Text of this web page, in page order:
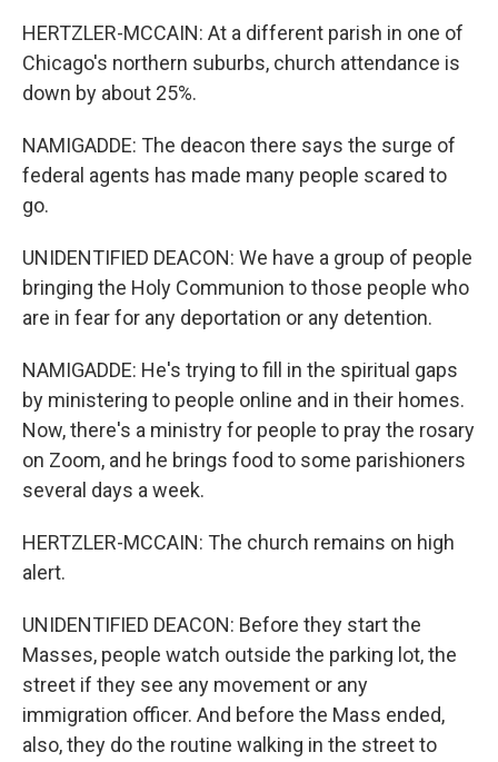
HERTZLER-MCCAIN: At a different parish in one of
Chicago's northern suburbs, church attendance is
down by about 25%.
NAMIGADDE: The deacon there says the surge of
federal agents has made many people scared to
go.
UNIDENTIFIED DEACON: We have a group of people
bringing the Holy Communion to those people who
are in fear for any deportation or any detention.
NAMIGADDE: He's trying to fill in the spiritual gaps
by ministering to people online and in their homes.
Now, there's a ministry for people to pray the rosary
on Zoom, and he brings food to some parishioners
several days a week.
HERTZLER-MCCAIN: The church remains on high
alert.
UNIDENTIFIED DEACON: Before they start the
Masses, people watch outside the parking lot, the
street if they see any movement or any
immigration officer. And before the Mass ended,
also, they do the routine walking in the street to